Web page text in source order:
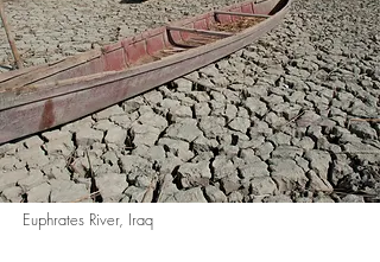
Euphrates River, Iraq